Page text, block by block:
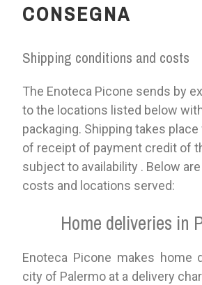
CONSEGNA
Shipping conditions and costs
The Enoteca Picone sends by
to the locations listed below
packaging. Shipping takes
of receipt of payment credit of
subject to availability . Below
costs and locations served:
Home deliveries in
Enoteca Picone makes home
city of Palermo at a delivery